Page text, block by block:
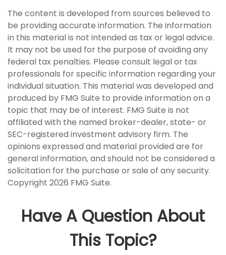
The content is developed from sources believed to
be providing accurate information. The information
in this material is not intended as tax or legal advice.
It may not be used for the purpose of avoiding any
federal tax penalties. Please consult legal or tax
professionals for specific information regarding your
individual situation. This material was developed and
produced by FMG Suite to provide information on a
topic that may be of interest. FMG Suite is not
affiliated with the named broker-dealer, state- or
SEC-registered investment advisory firm. The
opinions expressed and material provided are for
general information, and should not be considered a
solicitation for the purchase or sale of any security.
Copyright 2026 FMG Suite.
Have A Question About
This Topic?